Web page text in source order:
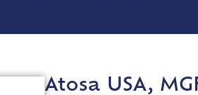
Atosa USA,